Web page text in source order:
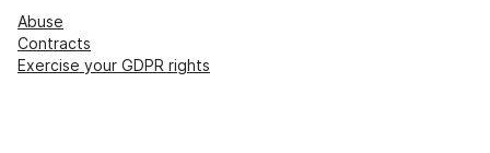
Abuse
Contracts
Exercise your GDPR rights